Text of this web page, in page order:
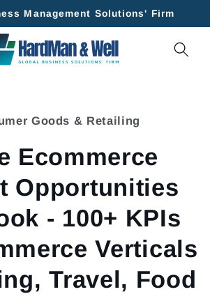
Management Solutions' Firm
Goods & Retailing
Ecommerce
Opportunities
- 100+ KPIs
Verticals
Travel, Food